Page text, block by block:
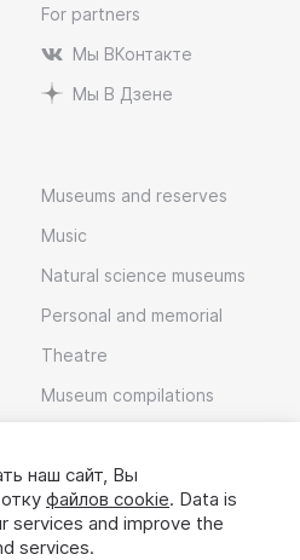
For partners
Мы ВКонтакте
Мы В Дзене
Museums and reserves
Music
Natural science museums
Personal and memorial
Theatre
Museum compilations
наш сайт, Вы
файлов cookie. Data is
services and improve the
services.